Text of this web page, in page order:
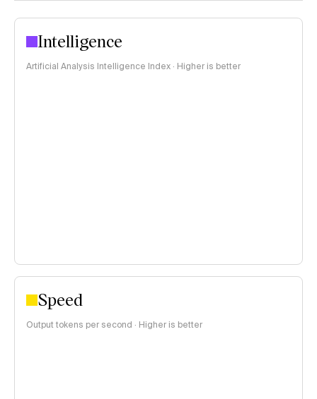
Intelligence
Artificial Analysis Intelligence Index · Higher is better
Speed
Output tokens per second · Higher is better